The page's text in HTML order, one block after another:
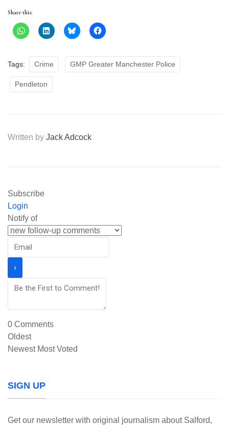
Share this:
Tags: Crime GMP Greater Manchester Police
Pendleton
Written by Jack Adcock
Subscribe
Login
Notify of
0 Comments
Oldest
Newest Most Voted
SIGN UP
Get our newsletter with original journalism about Salford,